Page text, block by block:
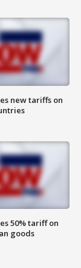
new tariffs on
50% tariff on
goods